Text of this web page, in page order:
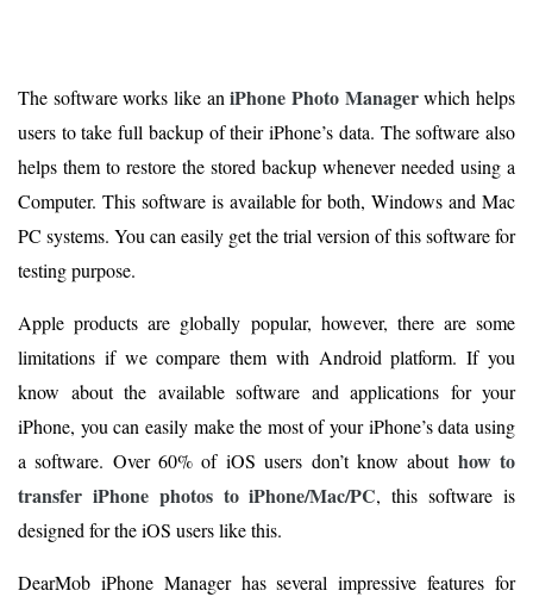
The software works like aniPhone Photo Managerwhich helps
users to take full backup of their iPhone’s data. The software also
helps them to restore the stored backup whenever needed using a
Computer. This software is available for both, Windows and Mac
PC systems. You can easily get the trial version of this software for
testing purpose.
Apple products are globally popular, however, there are some
limitations if we compare them with Android platform. If you
know about the available software and applications for your
iPhone, you can easily make the most of your iPhone’s data using
a software. Over 60% of iOS users don’t know about how to
transfer iPhone photos to iPhone/Mac/PC, this software is
designed for the iOS users like this.
DearMob iPhone Manager has several impressive features for